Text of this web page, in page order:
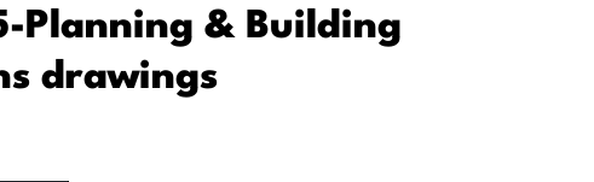
Planning & Building
drawings